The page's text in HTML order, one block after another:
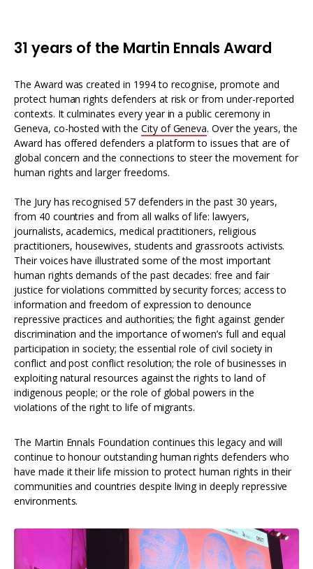
31 years of the Martin Ennals Award
The Award was created in 1994 to recognise, promote and
protect human rights defenders at risk or from under-reported
contexts. It culminates every year in a public ceremony in
Geneva, co-hosted with the City of Geneva. Over the years, the
Award has offered defenders a platform to issues that are of
global concern and the connections to steer the movement for
human rights and larger freedoms.
The Jury has recognised 57 defenders in the past 30 years,
from 40 countries and from all walks of life: lawyers,
journalists, academics, medical practitioners, religious
practitioners, housewives, students and grassroots activists.
Their voices have illustrated some of the most important
human rights demands of the past decades: free and fair
justice for violations committed by security forces; access to
information and freedom of expression to denounce
repressive practices and authorities; the fight against gender
discrimination and the importance of women’s full and equal
participation in society; the essential role of civil society in
conflict and post conflict resolution; the role of businesses in
exploiting natural resources against the rights to land of
indigenous people; or the role of global powers in the
violations of the right to life of migrants.
The Martin Ennals Foundation continues this legacy and will
continue to honour outstanding human rights defenders who
have made it their life mission to protect human rights in their
communities and countries despite living in deeply repressive
environments.